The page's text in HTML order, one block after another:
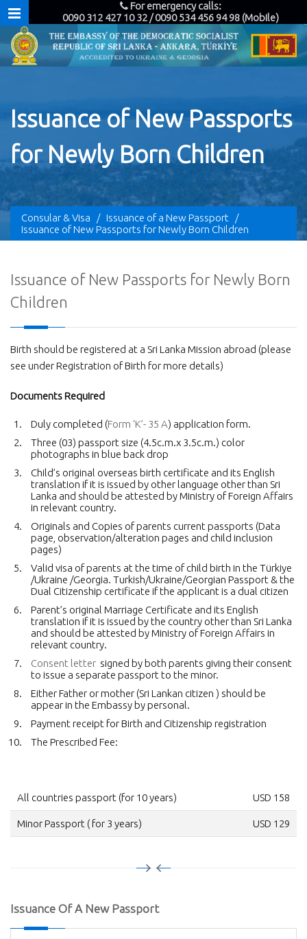
For emergency calls:
0090 312 427 10 32 / 0090 534 456 94 98 (Mobile)
Issuance of New Passports
for Newly Born Children
Consular & Visa / Issuance of a New Passport
/
Issuance of New Passports for Newly Born Children
Issuance of New Passports for Newly Born
Children
Birth should be registered at a Sri Lanka Mission abroad (please
see under Registration of Birth for more details)
Documents Required
Duly completed (Form ‘K’- 35 A) application form.
Three (03) passport size (4.5c.m.x 3.5c.m.) color
photographs in blue back drop
Child’s original overseas birth certificate and its English
translation if it is issued by other language other than Sri
Lanka and should be attested by Ministry of Foreign Affairs
in relevant country.
Originals and Copies of parents current passports (Data
page, observation/alteration pages and child inclusion
pages)
Valid visa of parents at the time of child birth in the Türkiye
/Ukraine /Georgia. Turkish/Ukraine/Georgian Passport & the
Dual Citizenship certificate if the applicant is a dual citizen
Parent’s original Marriage Certificate and its English
translation if it is issued by the country other than Sri Lanka
and should be attested by Ministry of Foreign Affairs in
relevant country.
Consent letter signed by both parents giving their consent
to issue a separate passport to the minor.
Either Father or mother (Sri Lankan citizen ) should be
appear in the Embassy by personal.
Payment receipt for Birth and Citizenship registration
The Prescribed Fee:
All countries passport (for 10 years) USD 158
Minor Passport ( for 3 years) USD 129
Issuance Of A New Passport